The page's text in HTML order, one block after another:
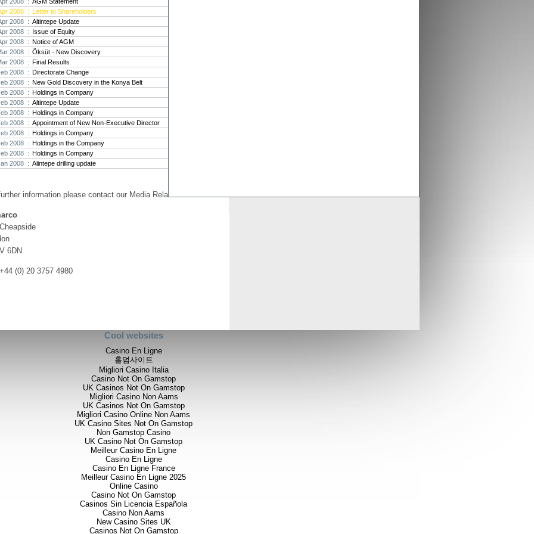
2008 : Letter to Shareholders
2008 : Altintepe Update
2008 : Issue of Equity
2008 : Notice of AGM
2008 : Öksüt - New Discovery
2008 : Final Results
2008 : Directorate Change
2008 : New Gold Discovery in the Konya Belt
2008 : Holdings in Company
2008 : Altintepe Update
2008 : Holdings in Company
2008 : Appointment of New Non-Executive Director
2008 : Holdings in Company
2008 : Holdings in the Company
2008 : Holdings in Company
2008 : Alintepe drilling update
information please contact our Media Relations:
6DN
(0) 20 3757 4980
Cool websites
Casino En Ligne
홀덤사이트
Migliori Casino Italia
Casino Not On Gamstop
UK Casinos Not On Gamstop
Migliori Casino Non Aams
UK Casinos Not On Gamstop
Migliori Casino Online Non Aams
UK Casino Sites Not On Gamstop
Non Gamstop Casino
UK Casino Not On Gamstop
Meilleur Casino En Ligne
Casino En Ligne
Casino En Ligne France
Meilleur Casino En Ligne 2025
Online Casino
Casino Not On Gamstop
Casinos Sin Licencia Española
Casino Non Aams
New Casino Sites UK
Casinos Not On Gamstop